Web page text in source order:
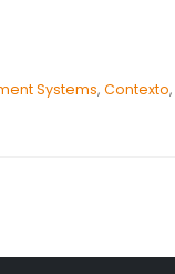
Systems, Contexto,